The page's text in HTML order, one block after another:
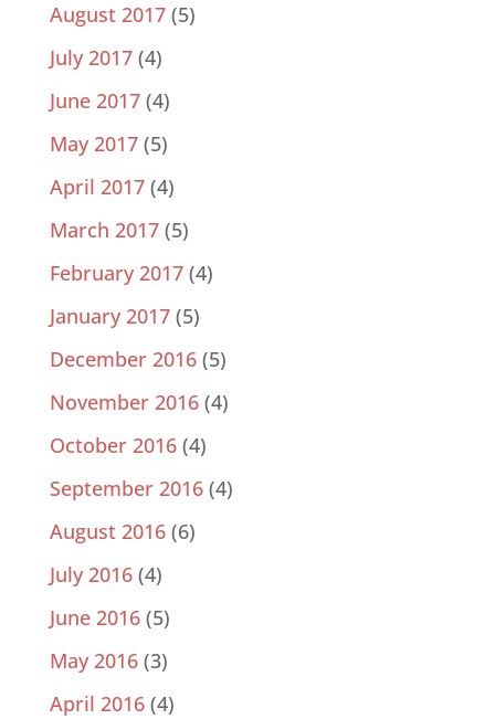
August 2017(5)
July 2017(4)
June 2017(4)
May 2017(5)
April 2017(4)
March 2017(5)
February 2017(4)
January 2017(5)
December 2016(5)
November 2016(4)
October 2016(4)
September 2016(4)
August 2016(6)
July 2016(4)
June 2016(5)
May 2016(3)
April 2016(4)